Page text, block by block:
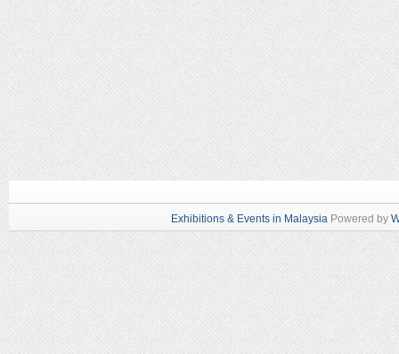
Exhibitions & Events in Malaysia Powered by